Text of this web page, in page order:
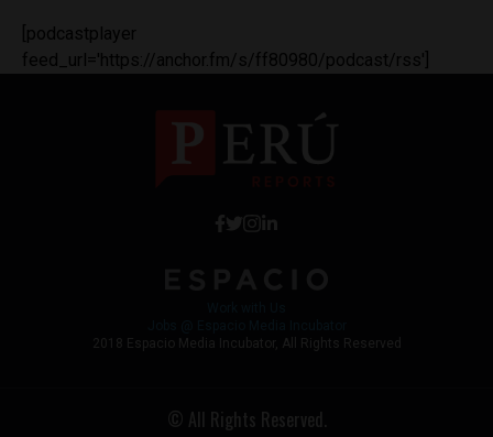
[podcastplayer
feed_url='https://anchor.fm/s/ff80980/podcast/rss']
2018 Espacio Media Incubator, All Rights Reserved
© All Rights Reserved.